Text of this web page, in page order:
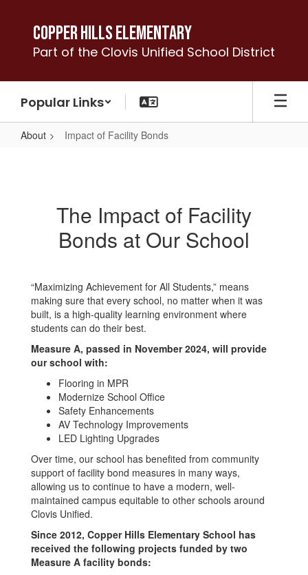
content
Copper Hills Elementary
Part of the Clovis Unified School District
Popular Links
About Impact of Facility Bonds
BondsThe Impact of Facility
Bonds at Our School
“Maximizing Achievement for All Students,” means
making sure that every school, no matter when it was
built, is a high-quality learning environment where
students can do their best.
Measure A, passed in November 2024, will provide
our school with:
Flooring in MPR
Modernize School Office
Safety Enhancements
AV Technology Improvements
LED Lighting Upgrades
Over time, our school has benefited from community
support of facility bond measures in many ways,
allowing us to continue to have a modern, well-
maintained campus equitable to other schools around
Clovis Unified.
Since 2012, Copper Hills Elementary School has
received the following projects funded by two
Measure A facility bonds: